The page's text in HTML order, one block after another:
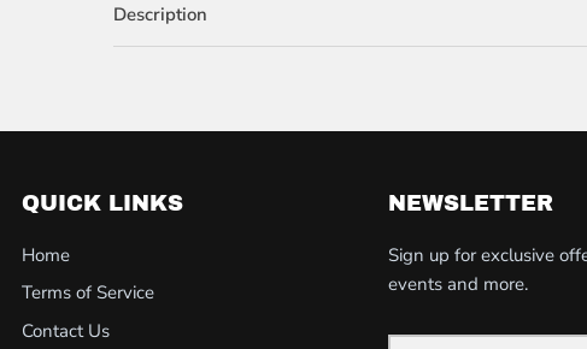
Description
QUICK LINKS
Home
Terms of Service
Contact Us
NEWSLETTER
Sign up for exclusive
events and more.